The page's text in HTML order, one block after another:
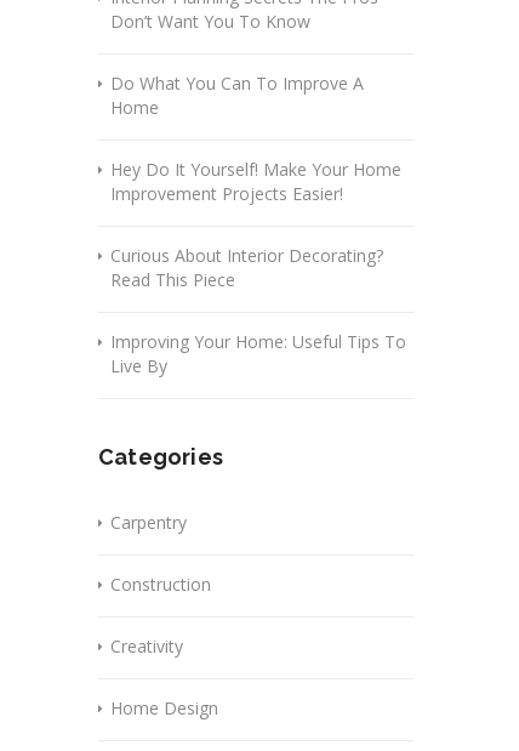
Don’t Want You To Know
Do What You Can To Improve A
Home
Hey Do It Yourself! Make Your Home
Improvement Projects Easier!
Curious About Interior Decorating?
Read This Piece
Improving Your Home: Useful Tips To
Live By
Categories
Carpentry
Construction
Creativity
Home Design